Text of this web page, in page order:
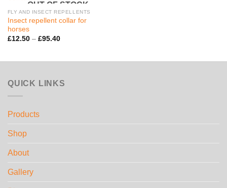
OUT OF STOCK
FLY AND INSECT REPELLENTS
Insect repellent collar for
horses
£12.50 – £95.40Price
QUICK LINKS
Products
Shop
About
Gallery